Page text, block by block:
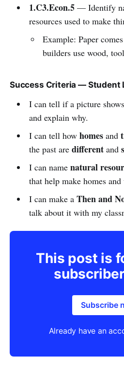
1.C3.Econ.5— Identify
resources used to make
Example: Paper
builders use wood,
Success Criteria — Student
I can tell if a picture shows
and explain why.
I can tell how homesand
the past are differentand
I can name natural
that help make homes and
I can make a Then and
talk about it with my
This post is
Subscribe
Already have an